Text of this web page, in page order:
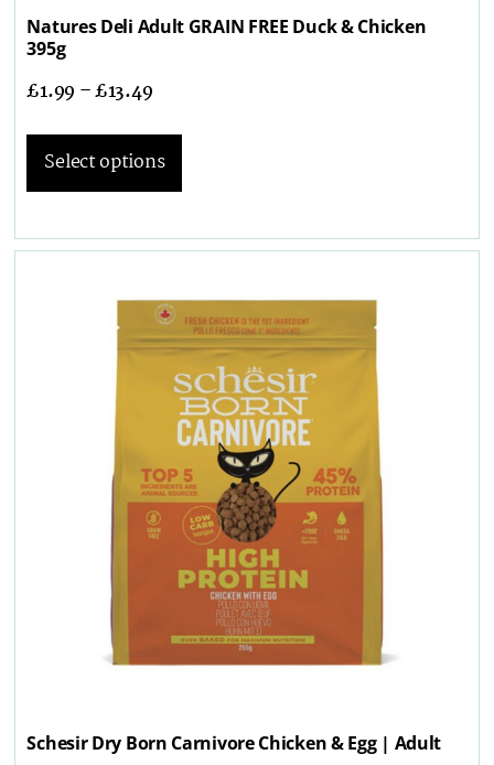
Natures Deli Adult GRAIN FREE Duck & Chicken
395g
£1.99 –£13.49
Select options
Schesir Dry Born Carnivore Chicken & Egg | Adult